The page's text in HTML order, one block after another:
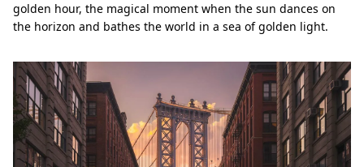
golden hour, the magical moment when the sun dances on
the horizon and bathes the world in a sea of golden light.